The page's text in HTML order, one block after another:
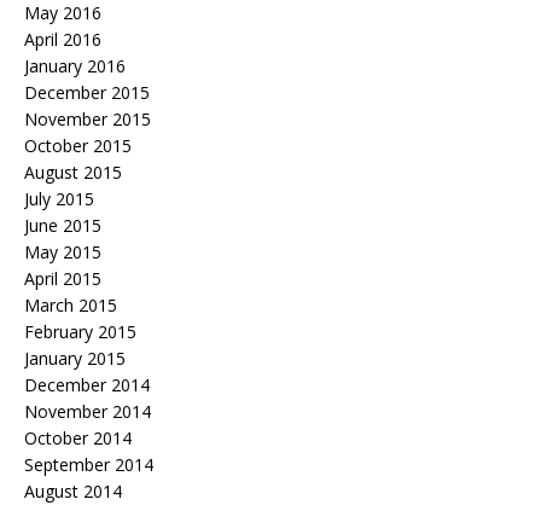
May 2016
April 2016
January 2016
December 2015
November 2015
October 2015
August 2015
July 2015
June 2015
May 2015
April 2015
March 2015
February 2015
January 2015
December 2014
November 2014
October 2014
September 2014
August 2014